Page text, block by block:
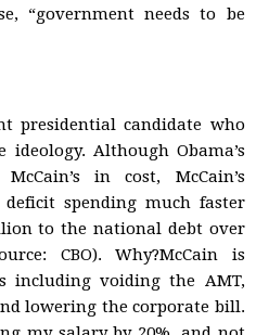
“government needs to be
presidential candidate who
ideology. Although Obama’s
in cost, McCain’s
spending much faster
to the national debt over
CBO). Why?McCain is
including voiding the AMT,
lowering the corporate bill.